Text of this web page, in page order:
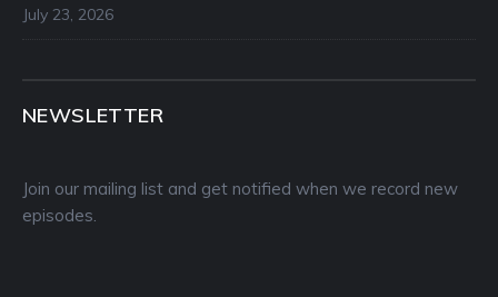
July 23, 2026
NEWSLETTER
Join our mailing list and get notified when we record new
episodes.